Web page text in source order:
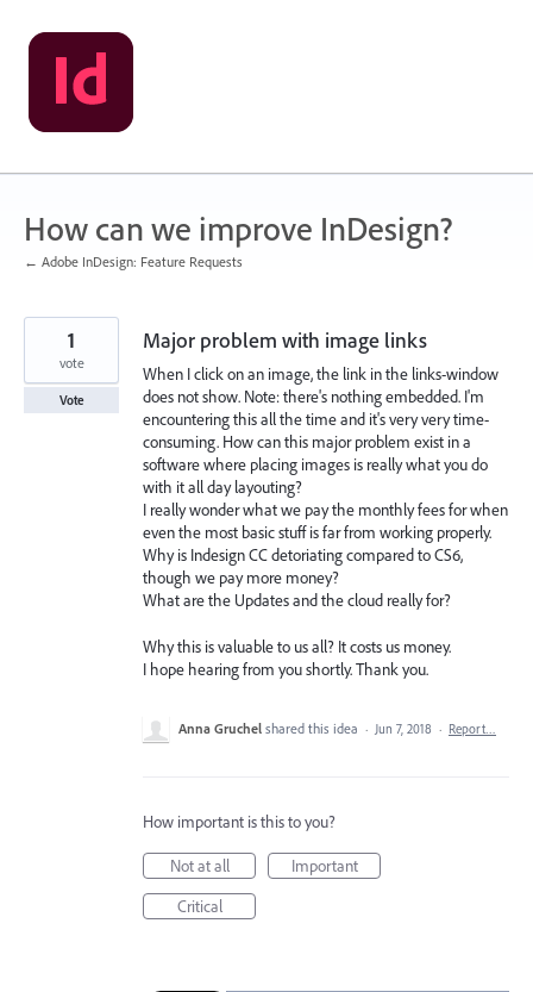
Skip
to
content
How can we improve InDesign?
← Adobe InDesign: Feature Requests
Major problem with image links
When I click on an image, the link in the links-window
does not show. Note: there's nothing embedded. I'm
encountering this all the time and it's very very time-
consuming. How can this major problem exist in a
software where placing images is really what you do
with it all day layouting?
I really wonder what we pay the monthly fees for when
even the most basic stuff is far from working properly.
Why is Indesign CC detoriating compared to CS6,
though we pay more money?
What are the Updates and the cloud really for?
Why this is valuable to us all? It costs us money.
I hope hearing from you shortly. Thank you.
1
vote
Vote
Anna Gruchel shared this idea · Jun 7, 2018 · Report…
How important is this to you?
Not at all
Important
Critical